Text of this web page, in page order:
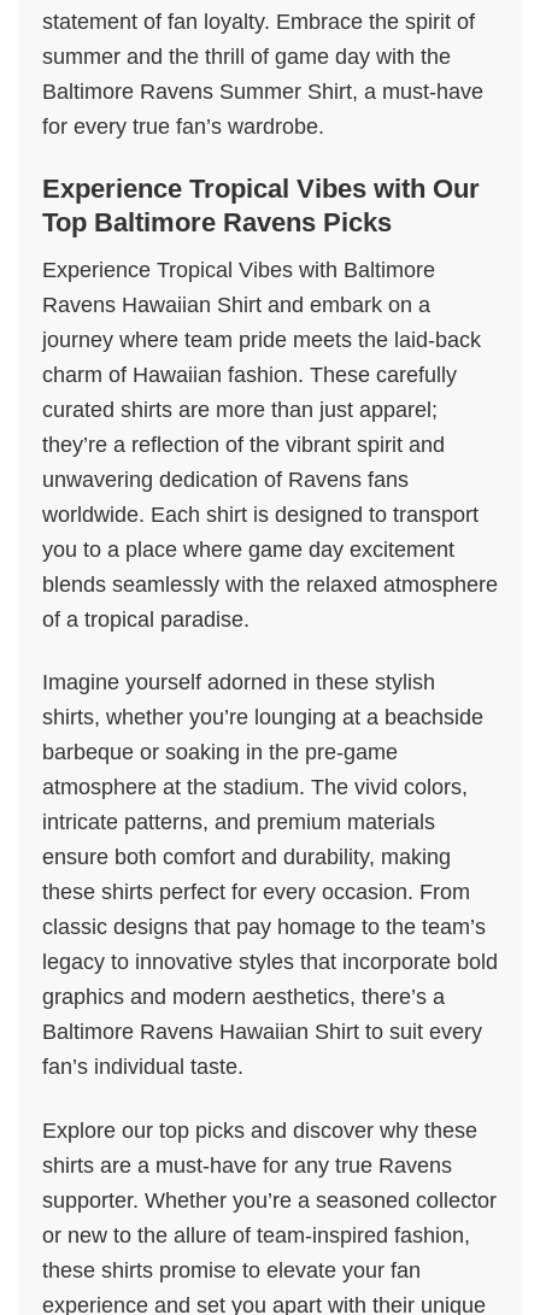
statement of fan loyalty. Embrace the spirit of
summer and the thrill of game day with the
Baltimore Ravens Summer Shirt, a must-have
for every true fan’s wardrobe.
Experience Tropical Vibes with Our
Top Baltimore Ravens Picks
Experience Tropical Vibes with Baltimore
Ravens Hawaiian Shirt and embark on a
journey where team pride meets the laid-back
charm of Hawaiian fashion. These carefully
curated shirts are more than just apparel;
they’re a reflection of the vibrant spirit and
unwavering dedication of Ravens fans
worldwide. Each shirt is designed to transport
you to a place where game day excitement
blends seamlessly with the relaxed atmosphere
of a tropical paradise.
Imagine yourself adorned in these stylish
shirts, whether you’re lounging at a beachside
barbeque or soaking in the pre-game
atmosphere at the stadium. The vivid colors,
intricate patterns, and premium materials
ensure both comfort and durability, making
these shirts perfect for every occasion. From
classic designs that pay homage to the team’s
legacy to innovative styles that incorporate bold
graphics and modern aesthetics, there’s a
Baltimore Ravens Hawaiian Shirt to suit every
fan’s individual taste.
Explore our top picks and discover why these
shirts are a must-have for any true Ravens
supporter. Whether you’re a seasoned collector
or new to the allure of team-inspired fashion,
these shirts promise to elevate your fan
experience and set you apart with their unique